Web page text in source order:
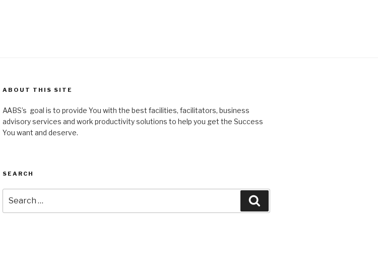
ABOUT THIS SITE
AABS’s goal is to provide You with the best facilities, facilitators, business
advisory services and work productivity solutions to help you get the Success
You want and deserve.
SEARCH
for: